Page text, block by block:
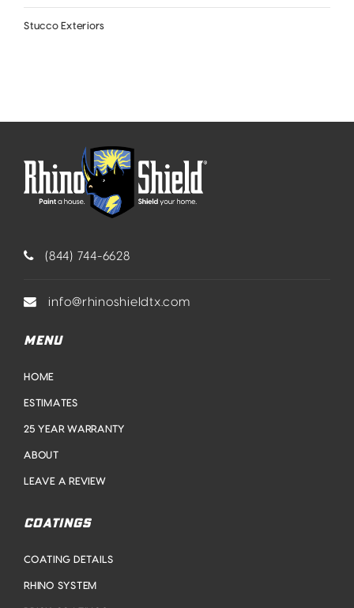
Stucco Exteriors
(844) 744-6628
info@rhinoshieldtx.com
MENU
HOME
ESTIMATES
25 YEAR WARRANTY
ABOUT
LEAVE A REVIEW
COATINGS
COATING DETAILS
RHINO SYSTEM